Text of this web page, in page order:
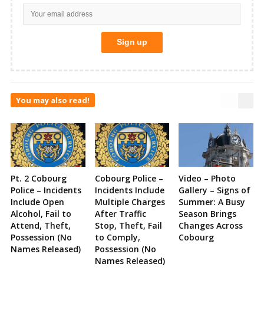
You may also read!
Pt. 2 Cobourg
Police – Incidents
Include Open
Alcohol, Fail to
Attend, Theft,
Possession (No
Names Released)
Cobourg Police –
Incidents Include
Multiple Charges
After Traffic
Stop, Theft, Fail
to Comply,
Possession (No
Names Released)
Video – Photo
Gallery – Signs of
Summer: A Busy
Season Brings
Changes Across
Cobourg